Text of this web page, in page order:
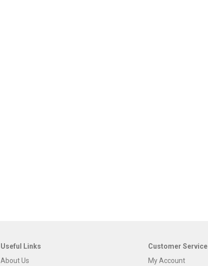
Useful Links
About Us
Customer Service
My Account